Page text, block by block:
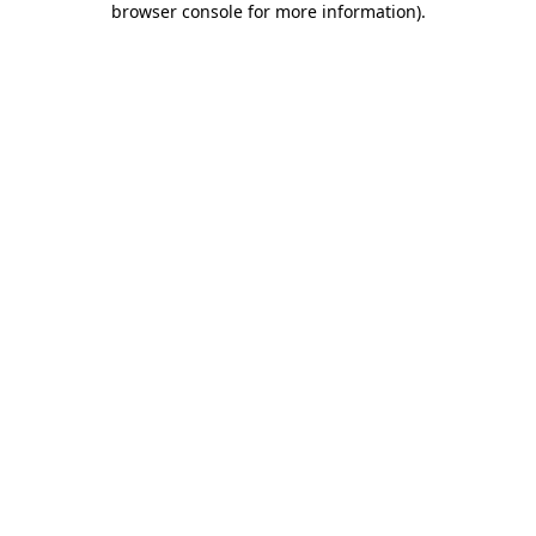
browser console for more information).